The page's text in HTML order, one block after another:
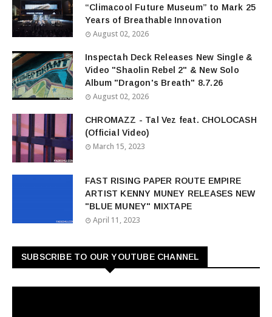
“Climacool Future Museum” to Mark 25
Years of Breathable Innovation
August 02, 2026
Inspectah Deck Releases New Single &
Video "Shaolin Rebel 2" & New Solo
Album "Dragon's Breath" 8.7.26
August 02, 2026
CHROMAZZ - Tal Vez feat. CHOLOCASH
(Official Video)
March 15, 2023
FAST RISING PAPER ROUTE EMPIRE
ARTIST KENNY MUNEY RELEASES NEW
"BLUE MUNEY" MIXTAPE
April 11, 2023
SUBSCRIBE TO OUR YOUTUBE CHANNEL